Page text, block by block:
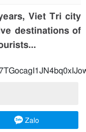
Viet Tri city
destinations of
Zalo